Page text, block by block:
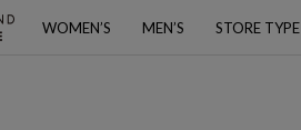
WOMEN’S MEN’S STORE TYPE